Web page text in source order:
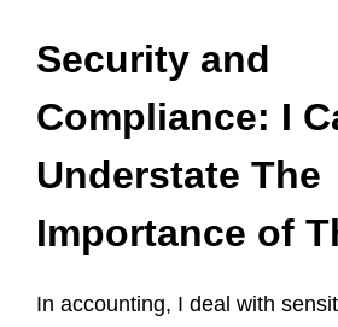
Security and
Compliance: I
Understate The
Importance of
In accounting, I deal with